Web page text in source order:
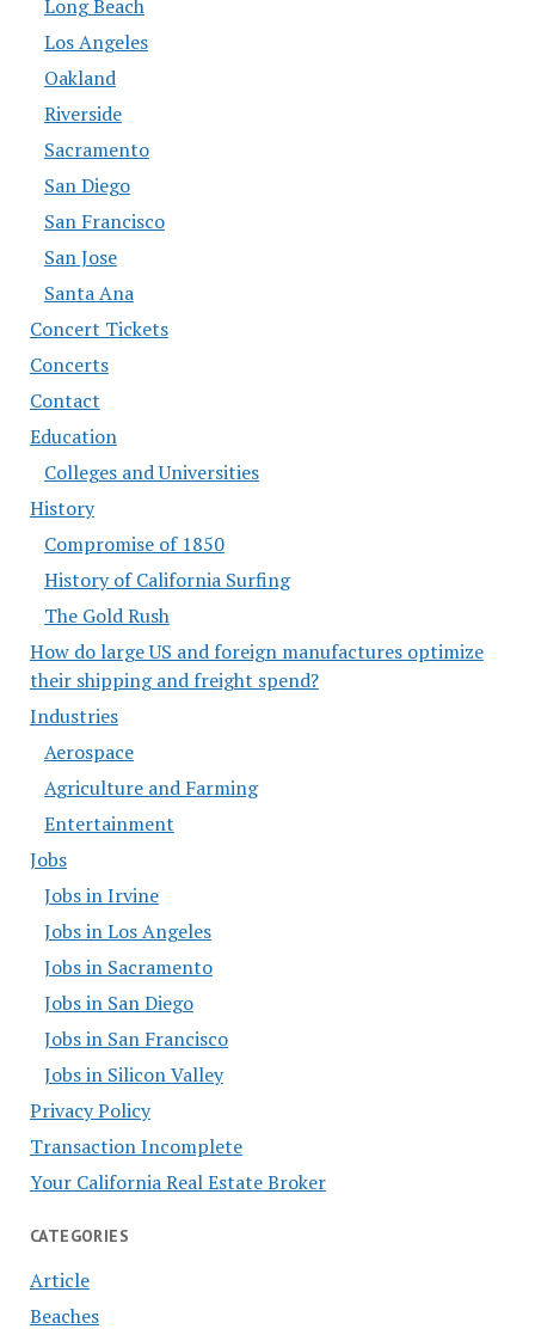
Long Beach
Los Angeles
Oakland
Riverside
Sacramento
San Diego
San Francisco
San Jose
Santa Ana
Concert Tickets
Concerts
Contact
Education
Colleges and Universities
History
Compromise of 1850
History of California Surfing
The Gold Rush
How do large US and foreign manufactures optimize
their shipping and freight spend?
Industries
Aerospace
Agriculture and Farming
Entertainment
Jobs
Jobs in Irvine
Jobs in Los Angeles
Jobs in Sacramento
Jobs in San Diego
Jobs in San Francisco
Jobs in Silicon Valley
Privacy Policy
Transaction Incomplete
Your California Real Estate Broker
CATEGORIES
Article
Beaches